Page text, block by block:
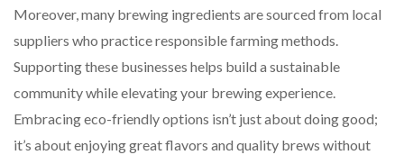
Moreover, many brewing ingredients are sourced from local
suppliers who practice responsible farming methods.
Supporting these businesses helps build a sustainable
community while elevating your brewing experience.
Embracing eco-friendly options isn’t just about doing good;
it’s about enjoying great flavors and quality brews without